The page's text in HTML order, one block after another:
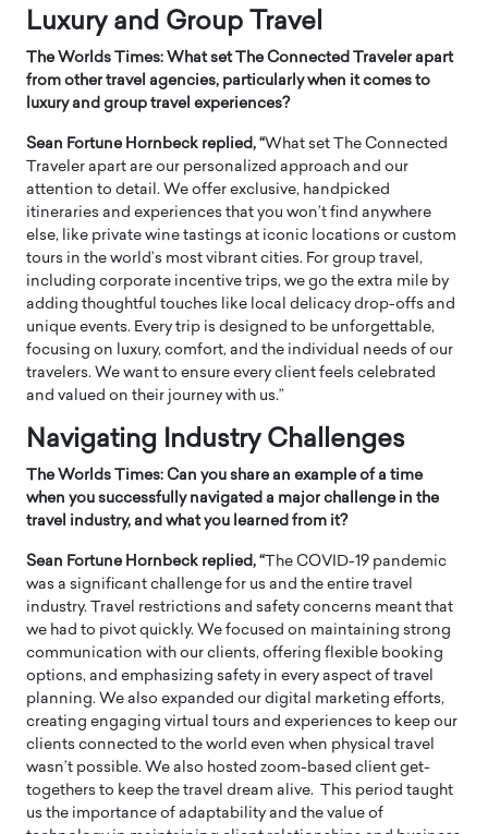
Luxury and Group Travel
The Worlds Times: What set The Connected Traveler apart
from other travel agencies, particularly when it comes to
luxury and group travel experiences?
Sean Fortune Hornbeck replied, “What set The Connected
Traveler apart are our personalized approach and our
attention to detail. We offer exclusive, handpicked
itineraries and experiences that you won’t find anywhere
else, like private wine tastings at iconic locations or custom
tours in the world’s most vibrant cities. For group travel,
including corporate incentive trips, we go the extra mile by
adding thoughtful touches like local delicacy drop-offs and
unique events. Every trip is designed to be unforgettable,
focusing on luxury, comfort, and the individual needs of our
travelers. We want to ensure every client feels celebrated
and valued on their journey with us.”
Navigating Industry Challenges
The Worlds Times: Can you share an example of a time
when you successfully navigated a major challenge in the
travel industry, and what you learned from it?
Sean Fortune Hornbeck replied, “ The COVID-19 pandemic
was a significant challenge for us and the entire travel
industry. Travel restrictions and safety concerns meant that
we had to pivot quickly. We focused on maintaining strong
communication with our clients, offering flexible booking
options, and emphasizing safety in every aspect of travel
planning. We also expanded our digital marketing efforts,
creating engaging virtual tours and experiences to keep our
clients connected to the world even when physical travel
wasn’t possible. We also hosted zoom-based client get-
togethers to keep the travel dream alive. This period taught
us the importance of adaptability and the value of